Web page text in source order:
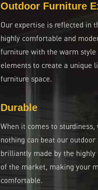
Outdoor Furniture
Our expertise is reflected in
highly comfortable and
furniture with the warm style
elements to create a unique
furniture space.
Durable
When it comes to sturdiness,
nothing can beat our
brilliantly made by the
of the market, making your
comfortable.